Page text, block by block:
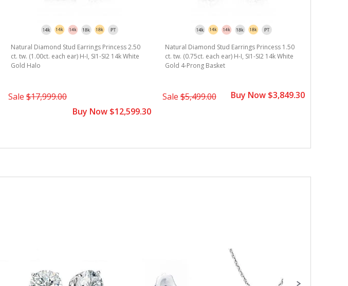
Natural Diamond Stud Earrings Princess 2.50
ct. tw. (1.00ct. each ear) H-I, SI1-SI2 14k White
Gold Halo
Sale $17,999.00
Buy Now $12,599.30
Natural Diamond Stud Earrings Princess 1.50
ct. tw. (0.75ct. each ear) H-I, SI1-SI2 14k White
Gold 4-Prong Basket
Sale$5,499.00 Buy Now $3,849.30